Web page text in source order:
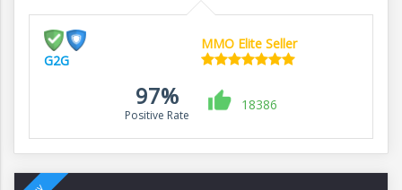
G2G
MMO Elite Seller
97%
Positive Rate
18386